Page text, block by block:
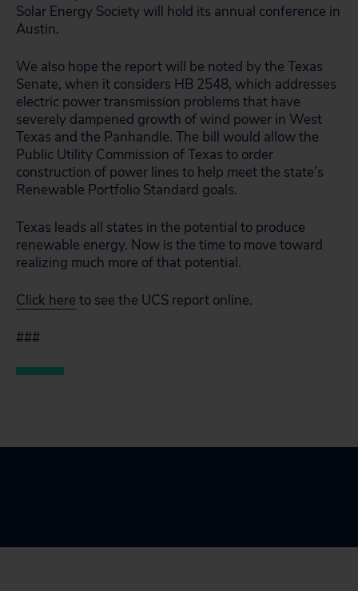
Solar Energy Society will hold its annual conference in
Austin.
We also hope the report will be noted by the Texas
Senate, when it considers HB 2548, which addresses
electric power transmission problems that have
severely dampened growth of wind power in West
Texas and the Panhandle. The bill would allow the
Public Utility Commission of Texas to order
construction of power lines to help meet the state’s
Renewable Portfolio Standard goals.
Texas leads all states in the potential to produce
renewable energy. Now is the time to move toward
realizing much more of that potential.
Click here to see the UCS report online.
###